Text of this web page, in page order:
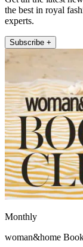
the best in royal
experts.
Subscribe +
Monthly
woman&home